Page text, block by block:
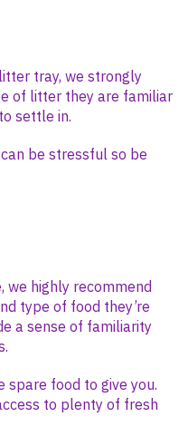
tray, we strongly
of litter they are familiar
settle in.
be stressful so be
we highly recommend
type of food they’re
a sense of familiarity
spare food to give you.
to plenty of fresh